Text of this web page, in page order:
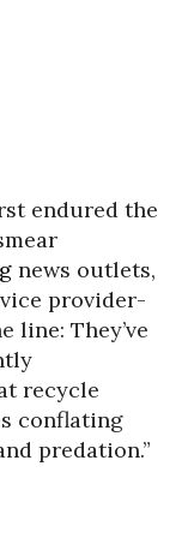
endured the
news outlets,
provider-
line: They’ve
recycle
conflating
predation.”